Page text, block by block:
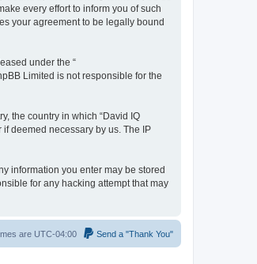
every effort to inform you of such
your agreement to be legally bound
under the “
Limited is not responsible for the
the country in which “David IQ
deemed necessary by us. The IP
information you enter may be stored
for any hacking attempt that may
Send a "Thank You"
are UTC-04:00